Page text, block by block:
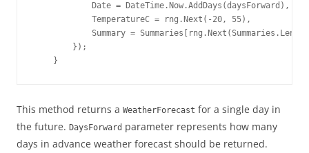
            Date = DateTime.Now.AddDays(daysForward),
            TemperatureC = rng.Next(-20, 55),
Summary =
        });
    }
This method returns a WeatherForecast for a single day in
the future. DaysForward parameter represents how many
days in advance weather forecast should be returned.